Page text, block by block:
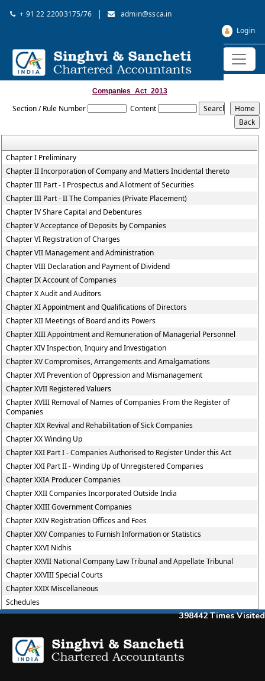
+ 91 22 22003175/76 |
admin@ssca.in
Login
Companies_Act_2013
Section / Rule Number Content
Chapter I Preliminary
Chapter II Incorporation of Company and Matters Incidental thereto
Chapter III Part - I Prospectus and Allotment of Securities
Chapter III Part - II The Companies (Private Placement)
Chapter IV Share Capital and Debentures
Chapter V Acceptance of Deposits by Companies
Chapter VI Registration of Charges
Chapter VII Management and Administration
Chapter VIII Declaration and Payment of Dividend
Chapter IX Account of Companies
Chapter X Audit and Auditors
Chapter XI Appointment and Qualifications of Directors
Chapter XII Meetings of Board and its Powers
Chapter XIII Appointment and Remuneration of Managerial Personnel
Chapter XIV Inspection, Inquiry and Investigation
Chapter XV Compromises, Arrangements and Amalgamations
Chapter XVI Prevention of Oppression and Mismanagement
Chapter XVII Registered Valuers
Chapter XVIII Removal of Names of Companies From the Register of
Companies
Chapter XIX Revival and Rehabilitation of Sick Companies
Chapter XX Winding Up
Chapter XXI Part I - Companies Authorised to Register Under this Act
Chapter XXI Part II - Winding Up of Unregistered Companies
Chapter XXIA Producer Companies
Chapter XXII Companies Incorporated Outside India
Chapter XXIII Government Companies
Chapter XXIV Registration Offices and Fees
Chapter XXV Companies to Furnish Information or Statistics
Chapter XXVI Nidhis
Chapter XXVII National Company Law Tribunal and Appellate Tribunal
Chapter XXVIII Special Courts
Chapter XXIX Miscellaneous
Schedules
398442 Times Visited